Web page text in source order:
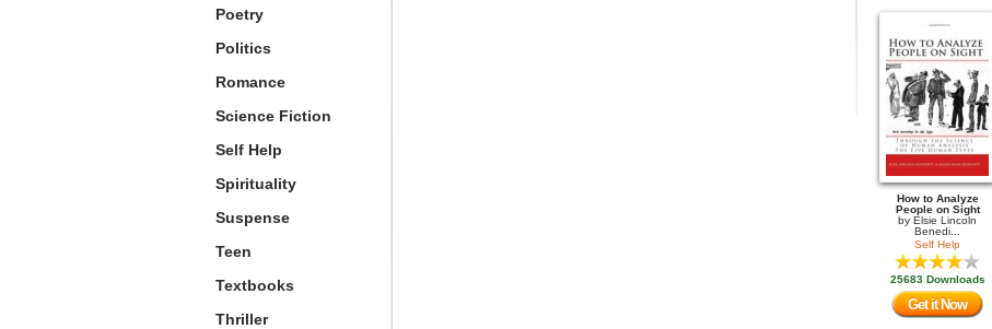
How to Analyze
People on Sight
by Elsie Lincoln
Benedi...
Self Help
25683 Downloads
Get it Now
Poetry
Politics
Romance
Science Fiction
Self Help
Spirituality
Suspense
Teen
Textbooks
Thriller